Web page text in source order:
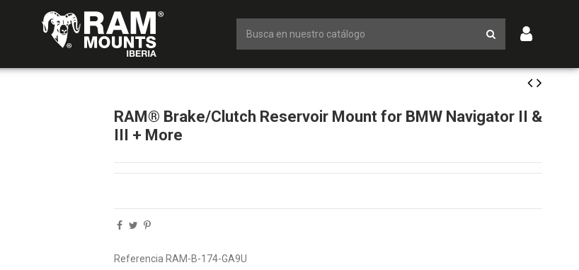
RAM® Brake/Clutch Reservoir Mount for BMW Navigator II &
III + More
Referencia RAM-B-174-GA9U